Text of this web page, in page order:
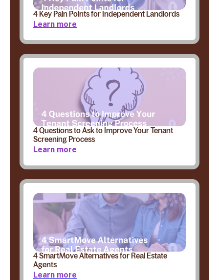
4 Key Pain Points for Independent Landlords
Learn more
4 Questions to Ask to Improve Your Tenant
Screening Process
Learn more
4 SmartMove Alternatives for Real Estate
Agents
Learn more